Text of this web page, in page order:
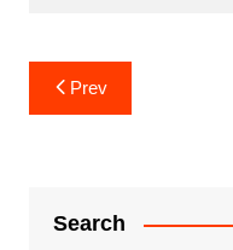
Post
navigation
Prev
Search